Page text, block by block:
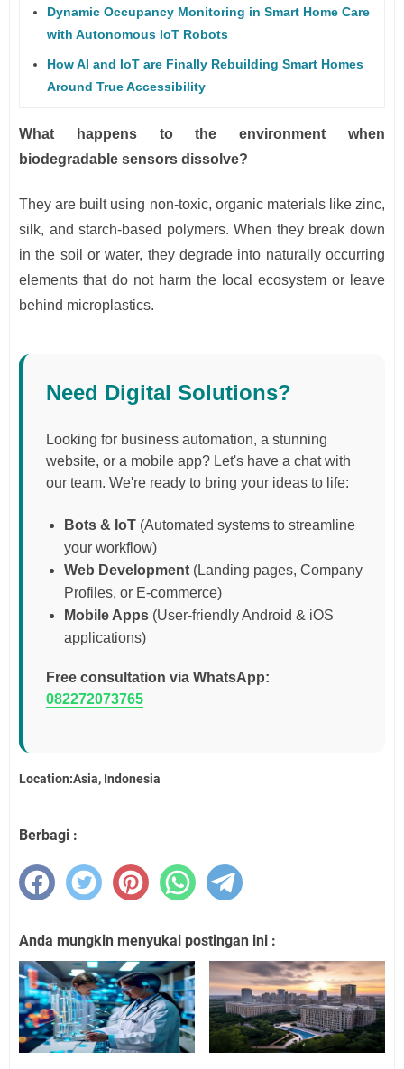
Dynamic Occupancy Monitoring in Smart Home Care
with Autonomous IoT Robots
How AI and IoT are Finally Rebuilding Smart Homes
Around True Accessibility
What happens to the environment when
biodegradable sensors dissolve?
They are built using non-toxic, organic materials like zinc,
silk, and starch-based polymers. When they break down
in the soil or water, they degrade into naturally occurring
elements that do not harm the local ecosystem or leave
behind microplastics.
Need Digital Solutions?
Looking for business automation, a stunning
website, or a mobile app? Let's have a chat with
our team. We're ready to bring your ideas to life:
Bots & IoT (Automated systems to streamline
your workflow)
Web Development (Landing pages, Company
Profiles, or E-commerce)
Mobile Apps (User-friendly Android & iOS
applications)
Free consultation via WhatsApp:
082272073765
Location:Asia, Indonesia
Berbagi :
Anda mungkin menyukai postingan ini :